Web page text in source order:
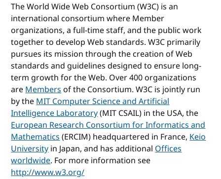
The World Wide Web Consortium (W3C) is an
international consortium where Member
organizations, a full-time staff, and the public work
together to develop Web standards. W3C primarily
pursues its mission through the creation of Web
standards and guidelines designed to ensure long-
term growth for the Web. Over 400 organizations
areMembersof the Consortium. W3C is jointly run
by theMIT Computer Science and Artificial
Intelligence Laboratory(MIT CSAIL) in the USA, the
European Research Consortium for Informatics and
Mathematics(ERCIM) headquartered in France,Keio
Universityin Japan, and has additionalOffices
worldwide. For more information see
http://www.w3.org/